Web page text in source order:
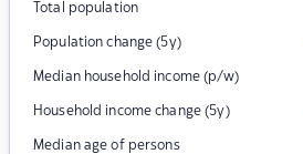
Total population
Population change (5y)
Median household income (p/w)
Household income change (5y)
Median age of persons